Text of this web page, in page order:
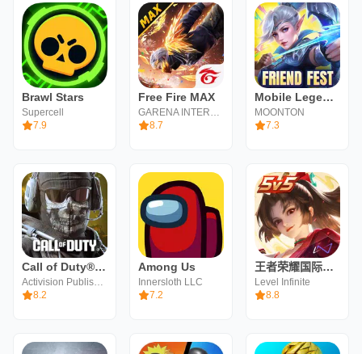
Brawl Stars
Supercell
7.9
Free Fire MAX
GARENA INTERNATIONAL I
8.7
Mobile Legends: Bang Bang
MOONTON
7.3
Call of Duty®: Mobile
Activision Publishing, Inc.
8.2
Among Us
Innersloth LLC
7.2
王者荣耀国际服（Honor of Kings）
Level Infinite
8.8